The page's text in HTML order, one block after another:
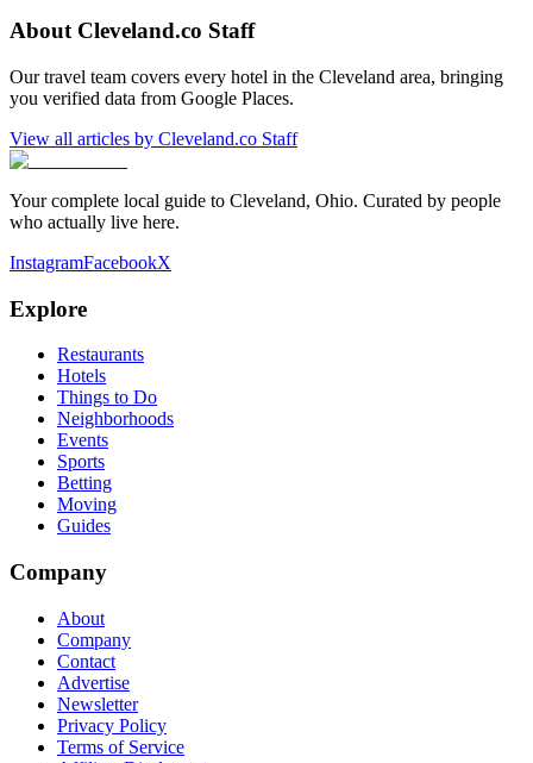
About Cleveland.co Staff
Our travel team covers every hotel in the Cleveland area, bringing
you verified data from Google Places.
View all articles by Cleveland.co Staff
Your complete local guide to Cleveland, Ohio. Curated by people
who actually live here.
InstagramFacebookX
Explore
Restaurants
Hotels
Things to Do
Neighborhoods
Events
Sports
Betting
Moving
Guides
Company
About
Company
Contact
Advertise
Newsletter
Privacy Policy
Terms of Service